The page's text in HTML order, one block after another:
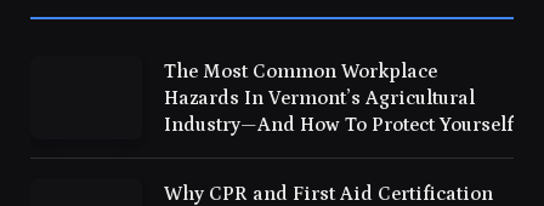
The Most Common Workplace
Hazards In Vermont’s Agricultural
Industry—And How To Protect Yourself
Why CPR and First Aid Certification